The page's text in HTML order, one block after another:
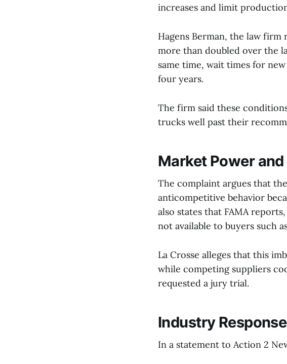
increases and limit
Hagens Berman, the law
more than doubled over the
same time, wait times for
four years.
The firm said these
trucks well past their
Market Power
The complaint argues that
anticompetitive behavior
also states that FAMA
not available to buyers such
La Crosse alleges that this
while competing suppliers
requested a jury trial.
Industry Response
In a statement to Action 2